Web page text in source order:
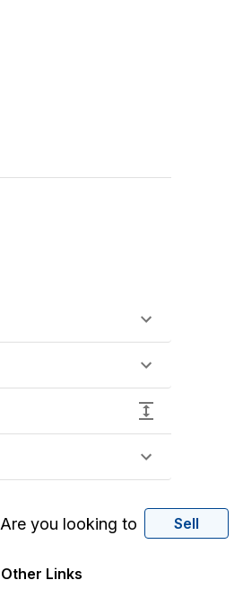
Are you looking to Sell
Other Links